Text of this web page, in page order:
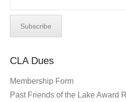
CLA Dues
Membership Form
Past Friends of the Lake Award